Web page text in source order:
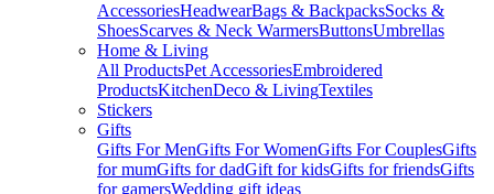
AccessoriesHeadwearBags & BackpacksSocks &
ShoesScarves & Neck WarmersButtonsUmbrellas
Home & Living
All ProductsPet AccessoriesEmbroidered
ProductsKitchenDeco & LivingTextiles
Stickers
Gifts
Gifts For MenGifts For WomenGifts For CouplesGifts
for mumGifts for dadGift for kidsGifts for friendsGifts
for gamersWedding gift ideas